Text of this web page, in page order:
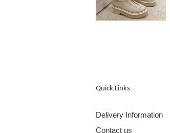
Quick Links
Delivery Information
Contact us